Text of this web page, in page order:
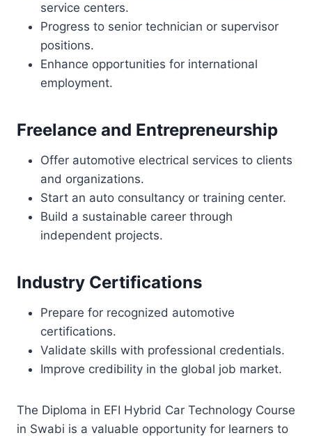
service centers.
Progress to senior technician or supervisor
positions.
Enhance opportunities for international
employment.
Freelance and Entrepreneurship
Offer automotive electrical services to clients
and organizations.
Start an auto consultancy or training center.
Build a sustainable career through
independent projects.
Industry Certifications
Prepare for recognized automotive
certifications.
Validate skills with professional credentials.
Improve credibility in the global job market.
The Diploma in EFI Hybrid Car Technology Course
in Swabi is a valuable opportunity for learners to